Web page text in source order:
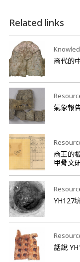
Related links
商代的
氣象報
商王的
甲骨文
YH127
話說